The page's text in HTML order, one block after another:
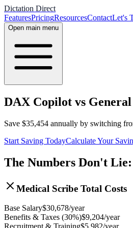
Dictation Direct
FeaturesPricingResourcesContactLet's
Open main menu
DAX Copilot vs
Save $35,454 annually by switching
Start Saving TodayCalculate Your
The Numbers Don't
Medical Scribe Total Costs
Base Salary$30,678/year
Benefits & Taxes (30%)$9,204/year